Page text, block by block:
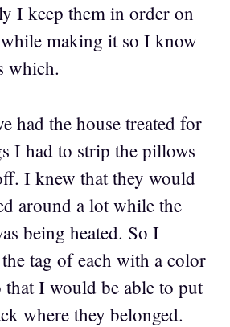
I keep them in order on
making it so I know
which.
had the house treated for
I had to strip the pillows
I knew that they would
around a lot while the
being heated. So I
tag of each with a color
that I would be able to put
where they belonged.